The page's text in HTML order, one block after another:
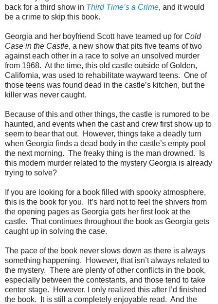
back for a third show in Third Time’s a Crime, and it would
be a crime to skip this book.
Georgia and her boyfriend Scott have teamed up for Cold
Case in the Castle, a new show that pits five teams of two
against each other in a race to solve an unsolved murder
from 1968. At the time, this old castle outside of Golden,
California, was used to rehabilitate wayward teens. One of
those teens was found dead in the castle’s kitchen, but the
killer was never caught.
Because of this and other things, the castle is rumored to be
haunted, and events when the cast and crew first show up to
seem to bear that out. However, things take a deadly turn
when Georgia finds a dead body in the castle’s empty pool
the next morning. The freaky thing is the man drowned. Is
this modern murder related to the mystery Georgia is already
trying to solve?
If you are looking for a book filled with spooky atmosphere,
this is the book for you. It’s hard not to feel the shivers from
the opening pages as Georgia gets her first look at the
castle. That continues throughout the book as Georgia gets
caught up in solving the case.
The pace of the book never slows down as there is always
something happening. However, that isn’t always related to
the mystery. There are plenty of other conflicts in the book,
especially between the contestants, and those tend to take
center stage. However, I only realized this after I’d finished
the book. It is still a completely enjoyable read. And the